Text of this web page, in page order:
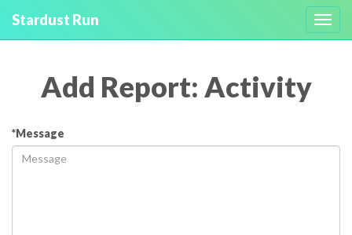
Stardust Run
Add Report: Activity
*Message